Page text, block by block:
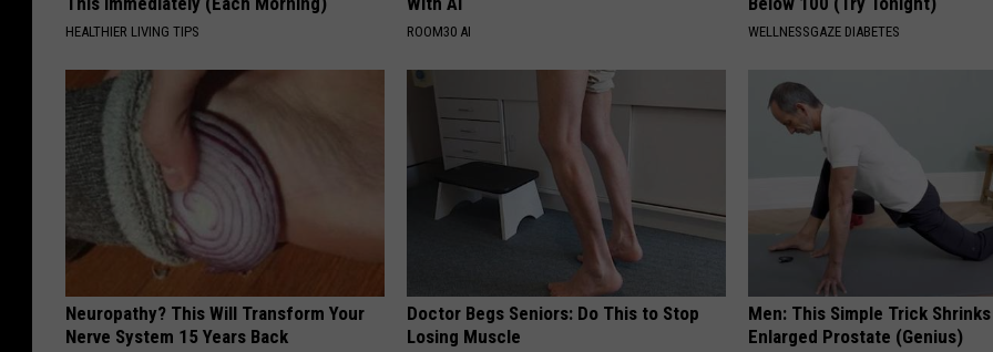
HEALTHIER LIVING TIPS ROOM30 AI WELLNESSGAZE DIABETES
Neuropathy? This Will Transform Your
Nerve System 15 Years Back
Doctor Begs Seniors: Do This to Stop
Losing Muscle
Men: This Simple Trick
Enlarged Prostate (Genius)